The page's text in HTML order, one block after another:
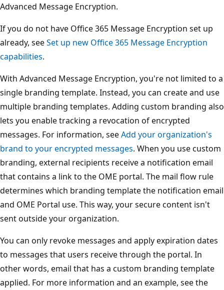
Advanced Message Encryption.
If you do not have Office 365 Message Encryption set up
already, seeSet up new Office 365 Message Encryption
capabilities.
With Advanced Message Encryption, you're not limited to a
single branding template. Instead, you can create and use
multiple branding templates. Adding custom branding also
lets you enable tracking a revocation of encrypted
messages. For information, seeAdd your organization's
brand to your encrypted messages. When you use custom
branding, external recipients receive a notification email
that contains a link to the OME portal. The mail flow rule
determines which branding template the notification email
and OME Portal use. This way, your secure content isn't
sent outside your organization.
You can only revoke messages and apply expiration dates
to messages that users receive through the portal. In
other words, email that has a custom branding template
applied. For more information and an example, see the